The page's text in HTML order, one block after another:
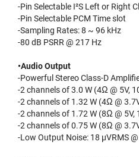
-Pin Selectable I²S Left or Right
-Pin Selectable PCM Time slot
-Sampling Rates: 8 ~ 96 kHz
-80 dB PSRR @ 217 Hz
•Audio Output
-Powerful Stereo Class-D
-2 channels of 3.0 W (4Ω @ 5V,
-2 channels of 1.32 W (4Ω @
-2 channels of 1.72 W (8Ω @ 5V,
-2 channels of 0.75 W (8Ω @
-Low Output Noise: 18 µVRMS